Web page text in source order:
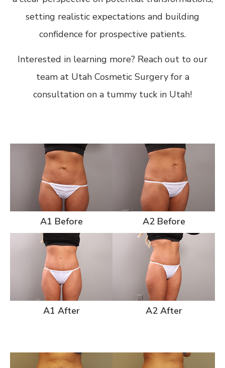
setting realistic expectations and building
confidence for prospective patients.
Interested in learning more? Reach out to our
team at Utah Cosmetic Surgery for a
consultation on a tummy tuck in Utah!
A1 Before A2 Before
A1 After A2 After